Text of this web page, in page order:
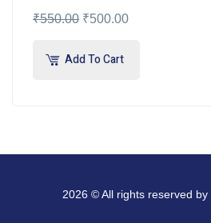
₹550.00 ₹500.00
Add To Cart
2026 © All rights reserved by